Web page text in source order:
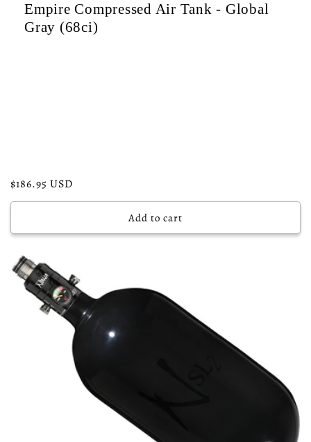
Empire Compressed Air Tank - Global
Gray (68ci)
Regular
price
$186.95 USD
Add to cart